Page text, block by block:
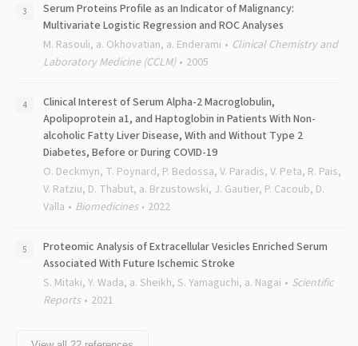
Serum Proteins Profile as an Indicator of Malignancy:
Multivariate Logistic Regression and ROC Analyses
M. Rasouli, a. Okhovatian, a. Enderami
Clinical Chemistry and
Laboratory Medicine (CCLM)
2005
Clinical Interest of Serum Alpha-2 Macroglobulin,
Apolipoprotein a1, and Haptoglobin in Patients With Non-
alcoholic Fatty Liver Disease, With and Without Type 2
Diabetes, Before or During COVID-19
O. Deckmyn, T. Poynard, P. Bedossa, V. Paradis, V. Peta, R. Pais,
V. Ratziu, D. Thabut, a. Brzustowski, J. Gautier, P. Cacoub, D.
Valla
Biomedicines 2022
Proteomic Analysis of Extracellular Vesicles Enriched Serum
Associated With Future Ischemic Stroke
S. Mitaki, Y. Wada, a. Sheikh, S. Yamaguchi, a. Nagai
Scientific
Reports
2021